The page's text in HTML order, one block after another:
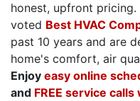
honest, upfront
voted Best HVAC
past 10 years and are
home's comfort, air
Enjoy easy online
and FREE service